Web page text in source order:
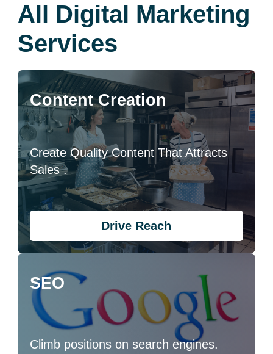
All Digital Marketing
Services
Content Creation
Create Quality Content That Attracts
Sales .
Drive Reach
SEO
Climb positions on search engines.